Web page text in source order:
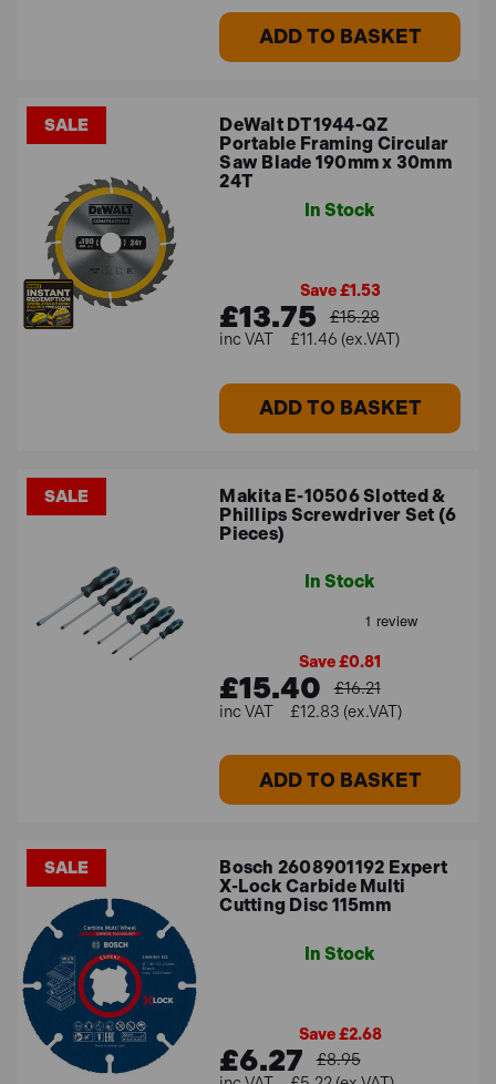
ADD TO BASKET
SALE
DeWalt DT1944-QZ
Portable Framing Circular
Saw Blade 190mm x 30mm
24T
In Stock
Save £1.53
£13.75
£15.28
£11.46 (ex.VAT)
ADD TO BASKET
SALE
Makita E-10506 Slotted &
Phillips Screwdriver Set (6
Pieces)
In Stock
Save £0.81
£15.40
£16.21
£12.83 (ex.VAT)
ADD TO BASKET
SALE
Bosch 2608901192 Expert
X-Lock Carbide Multi
Cutting Disc 115mm
In Stock
Save £2.68
£6.27
£8.95